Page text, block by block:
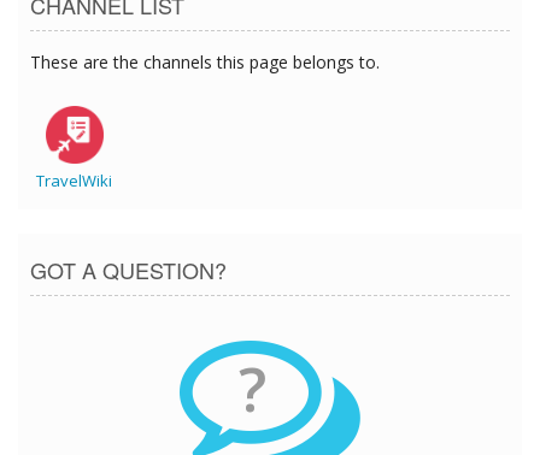
These are the channels this page belongs to.
TravelWiki
GOT A QUESTION?
?